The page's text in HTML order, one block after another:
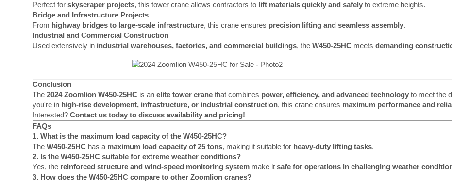
Perfect forskyscraper projects, this tower crane allows contractors to lift materials quickly and safely to extreme heights.
Bridge and Infrastructure Projects
From highway bridges to large-scale infrastructure, this crane ensures precision lifting and seamless assembly.
Industrial and Commercial Construction
Used extensively in industrial warehouses, factories, and commercial buildings, theW450-25HC meetsdemanding
Conclusion
The2024 Zoomlion W450-25HC is anelite tower crane that combines power, efficiency, and advanced technology to meet the
you're in high-rise development, infrastructure, or industrial construction, this crane ensures maximum performance and
Interested?Contact us today to discuss availability and pricing!
FAQs
1. What is the maximum load capacity of the W450-25HC?
TheW450-25HC has a maximum load capacity of 25 tons, making it suitable for heavy-duty lifting tasks.
2. Is the W450-25HC suitable for extreme weather conditions?
Yes, the reinforced structure and wind-speed monitoring system make itsafe for operations in challenging weather
3. How does the W450-25HC compare to other Zoomlion cranes?